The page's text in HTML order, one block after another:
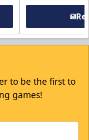
to be the first to
games!